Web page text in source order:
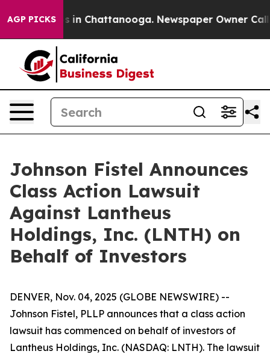
AGP PICKS
Chaos in Chattanooga. Newspaper Owner Calls
Johnson Fistel Announces
Class Action Lawsuit
Against Lantheus
Holdings, Inc. (LNTH) on
Behalf of Investors
DENVER, Nov. 04, 2025 (GLOBE NEWSWIRE) --
Johnson Fistel, PLLP announces that a class action
lawsuit has commenced on behalf of investors of
Lantheus Holdings, Inc. (NASDAQ: LNTH). The lawsuit